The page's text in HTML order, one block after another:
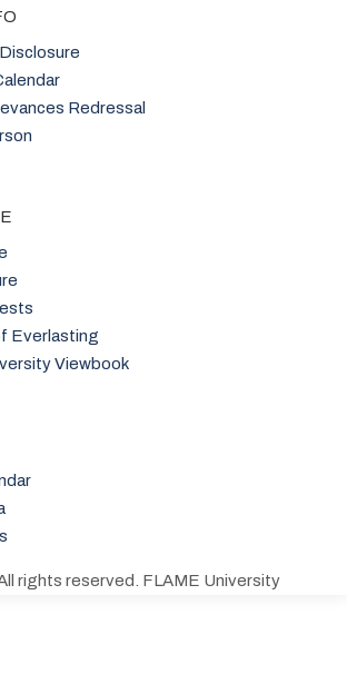
Redressal
Everlasting
Viewbook
rights reserved. FLAME University